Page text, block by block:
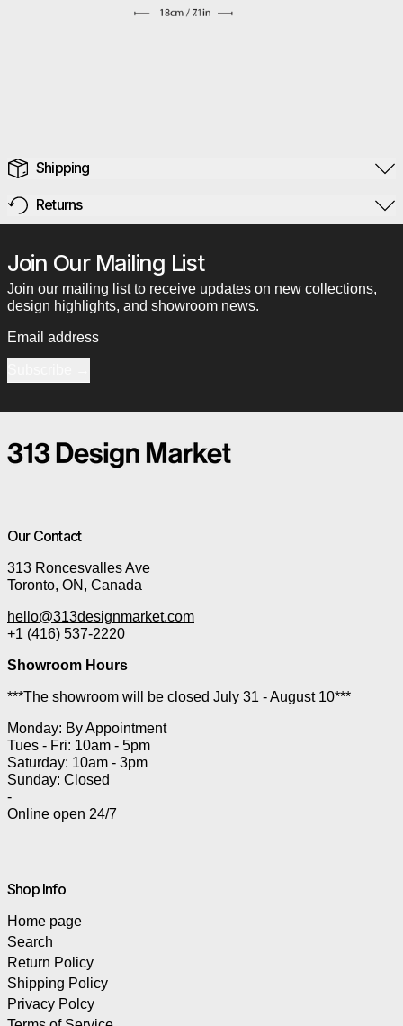
Shipping
Returns
Join Our Mailing List
Join our mailing list to receive updates on new collections,
design highlights, and showroom news.
Email address
Our Contact
313 Roncesvalles Ave
Toronto, ON, Canada
hello@313designmarket.com
+1 (416) 537-2220
Showroom Hours
***The showroom will be closed July 31 - August 10***
Monday: By Appointment
Tues - Fri: 10am - 5pm
Saturday: 10am - 3pm
Sunday: Closed
-
Online open 24/7
Shop Info
Home page
Search
Return Policy
Shipping Policy
Privacy Polcy